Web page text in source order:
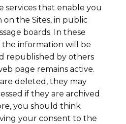
services that enable you
the Sites, in public
boards. In these
the information will be
republished by others
page remains active.
deleted, they may
if they are archived
you should think
your consent to the